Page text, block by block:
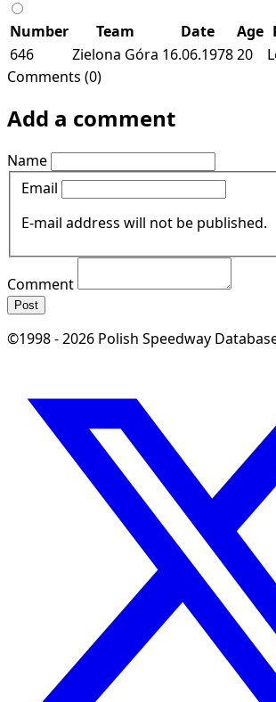
Number Team Date Age
646
Zielona Góra 16.06.197820
Comments (0)
Add a comment
Name
Email
E-mail address will not be published.
Comment
Post
©1998 - 2026 Polish Speedway